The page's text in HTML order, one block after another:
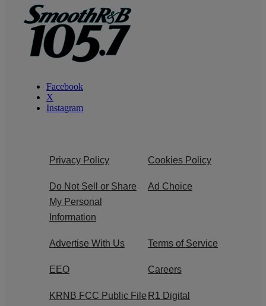
Facebook
X
Instagram
Privacy Policy Cookies Policy
Do Not Sell or Share
My Personal
Information
Ad Choice
Advertise With Us Terms of Service
EEO Careers
KRNB FCC Public File R1 Digital